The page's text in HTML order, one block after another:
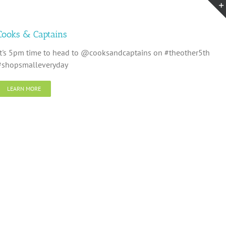
& Captains
5pm time to head to @cooksandcaptains on #theother5th
LEARN MORE